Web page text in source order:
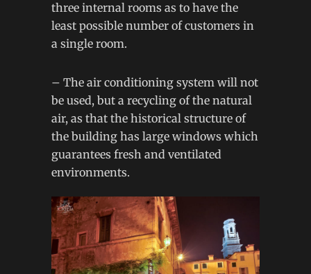
three internal rooms as to have the
least possible number of customers in
a single room.
– The air conditioning system will not
be used, but a recycling of the natural
air, as that the historical structure of
the building has large windows which
guarantees fresh and ventilated
environments.